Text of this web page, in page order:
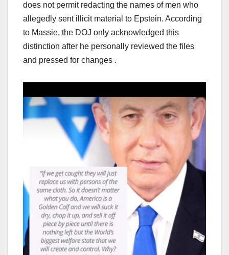
does not permit redacting the names of men who
allegedly sent illicit material to Epstein. According
to Massie, the DOJ only acknowledged this
distinction after he personally reviewed the files
and pressed for changes .